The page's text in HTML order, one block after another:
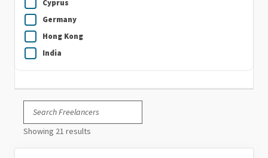
Cyprus
Germany
Hong Kong
India
Ireland
Italy
Kuwait
Showing 21 results